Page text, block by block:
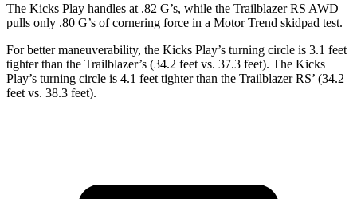
The Kicks Play handles at .82 G’s, while the Trailblazer RS AWD
pulls only .80 G’s of cornering force in a Motor Trend skidpad test.
For better maneuverability, the Kicks Play’s turning circle is 3.1 feet
tighter than the Trailblazer’s (34.2 feet vs. 37.3 feet). The Kicks
Play’s turning circle is 4.1 feet tighter than the Trailblazer RS’ (34.2
feet vs. 38.3 feet).